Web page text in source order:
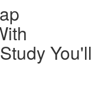
You'll